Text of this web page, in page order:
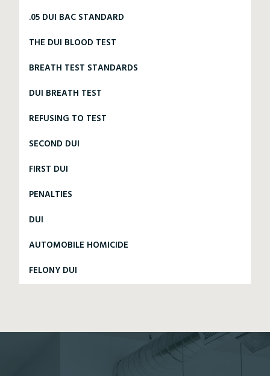
.05 DUI BAC STANDARD
THE DUI BLOOD TEST
BREATH TEST STANDARDS
DUI BREATH TEST
REFUSING TO TEST
SECOND DUI
FIRST DUI
PENALTIES
DUI
AUTOMOBILE HOMICIDE
FELONY DUI